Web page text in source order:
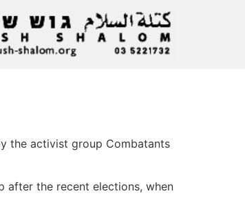
the activist group Combatants
after the recent elections, when